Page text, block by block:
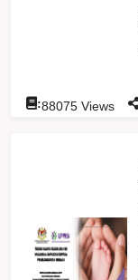
:88075 Views